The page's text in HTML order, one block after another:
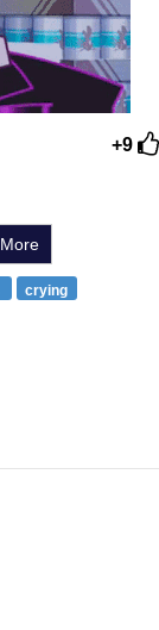
+9
More
crying